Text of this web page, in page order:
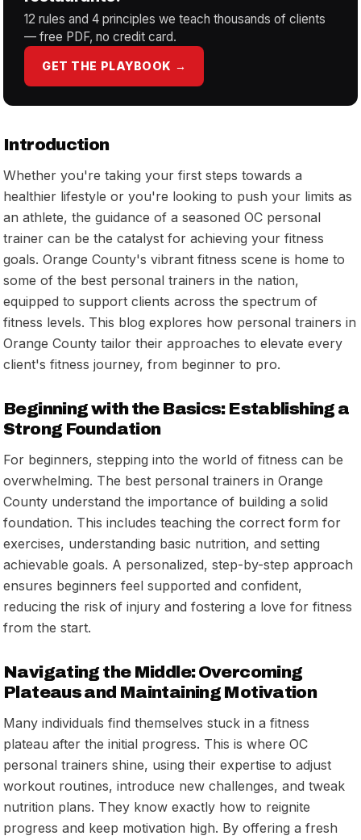
12 rules and 4 principles we teach thousands of clients
— free PDF, no credit card.
GET THE PLAYBOOK →
Introduction
Whether you're taking your first steps towards a
healthier lifestyle or you're looking to push your limits as
an athlete, the guidance of a seasoned OC personal
trainer can be the catalyst for achieving your fitness
goals. Orange County's vibrant fitness scene is home to
some of the best personal trainers in the nation,
equipped to support clients across the spectrum of
fitness levels. This blog explores how personal trainers in
Orange County tailor their approaches to elevate every
client's fitness journey, from beginner to pro.
Beginning with the Basics: Establishing a
Strong Foundation
For beginners, stepping into the world of fitness can be
overwhelming. The best personal trainers in Orange
County understand the importance of building a solid
foundation. This includes teaching the correct form for
exercises, understanding basic nutrition, and setting
achievable goals. A personalized, step-by-step approach
ensures beginners feel supported and confident,
reducing the risk of injury and fostering a love for fitness
from the start.
Navigating the Middle: Overcoming
Plateaus and Maintaining Motivation
Many individuals find themselves stuck in a fitness
plateau after the initial progress. This is where OC
personal trainers shine, using their expertise to adjust
workout routines, introduce new challenges, and tweak
nutrition plans. They know exactly how to reignite
progress and keep motivation high. By offering a fresh